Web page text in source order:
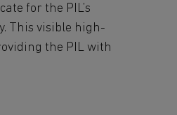
for the PIL’s
This visible high-
the PIL with